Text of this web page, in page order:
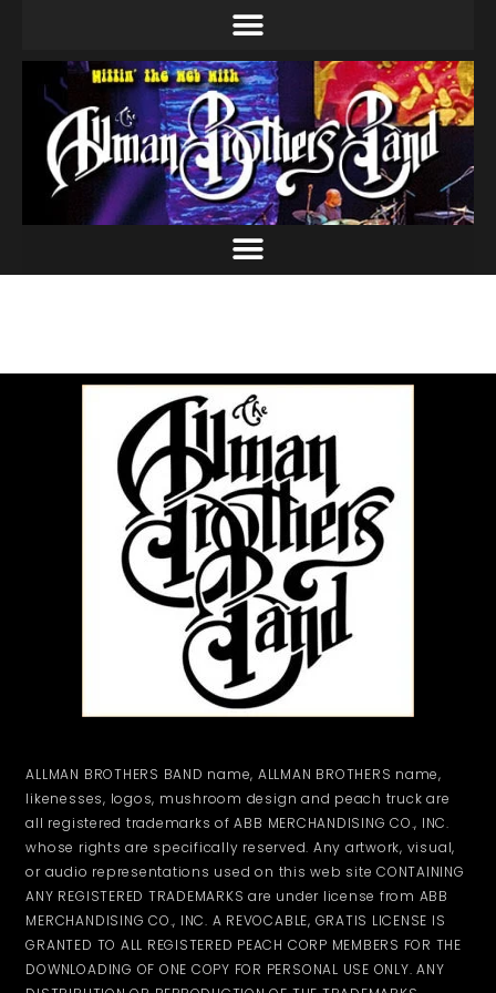
ALLMAN BROTHERS BAND name, ALLMAN BROTHERS name,
likenesses, logos, mushroom design and peach truck are
all registered trademarks of ABB MERCHANDISING CO., INC.
whose rights are specifically reserved. Any artwork, visual,
or audio representations used on this web site CONTAINING
ANY REGISTERED TRADEMARKS are under license from ABB
MERCHANDISING CO., INC. A REVOCABLE, GRATIS LICENSE IS
GRANTED TO ALL REGISTERED PEACH CORP MEMBERS FOR THE
DOWNLOADING OF ONE COPY FOR PERSONAL USE ONLY. ANY